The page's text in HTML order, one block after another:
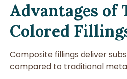
Advantages of
Colored
Composite fillings deliver
compared to traditional